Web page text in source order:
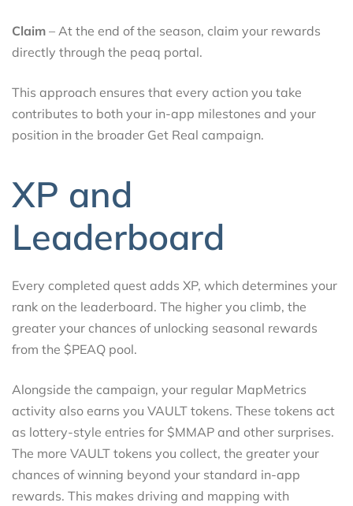
Claim – At the end of the season, claim your rewards
directly through the peaq portal.
This approach ensures that every action you take
contributes to both your in-app milestones and your
position in the broader Get Real campaign.
XP and
Leaderboard
Every completed quest adds XP, which determines your
rank on the leaderboard. The higher you climb, the
greater your chances of unlocking seasonal rewards
from the $PEAQ pool.
Alongside the campaign, your regular MapMetrics
activity also earns you VAULT tokens. These tokens act
as lottery-style entries for $MMAP and other surprises.
The more VAULT tokens you collect, the greater your
chances of winning beyond your standard in-app
rewards. This makes driving and mapping with